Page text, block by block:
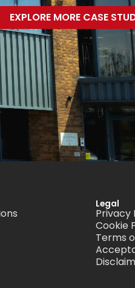
EXPLORE MORE CASE
Legal
Privacy
Cookie
Terms